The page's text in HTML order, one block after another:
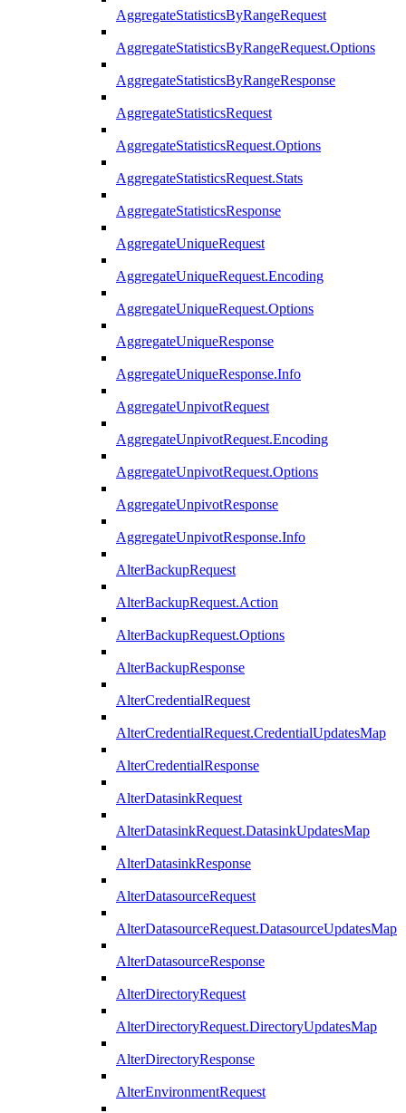
AggregateStatisticsByRangeRequest
AggregateStatisticsByRangeRequest.Options
AggregateStatisticsByRangeResponse
AggregateStatisticsRequest
AggregateStatisticsRequest.Options
AggregateStatisticsRequest.Stats
AggregateStatisticsResponse
AggregateUniqueRequest
AggregateUniqueRequest.Encoding
AggregateUniqueRequest.Options
AggregateUniqueResponse
AggregateUniqueResponse.Info
AggregateUnpivotRequest
AggregateUnpivotRequest.Encoding
AggregateUnpivotRequest.Options
AggregateUnpivotResponse
AggregateUnpivotResponse.Info
AlterBackupRequest
AlterBackupRequest.Action
AlterBackupRequest.Options
AlterBackupResponse
AlterCredentialRequest
AlterCredentialRequest.CredentialUpdatesMap
AlterCredentialResponse
AlterDatasinkRequest
AlterDatasinkRequest.DatasinkUpdatesMap
AlterDatasinkResponse
AlterDatasourceRequest
AlterDatasourceRequest.DatasourceUpdatesMap
AlterDatasourceResponse
AlterDirectoryRequest
AlterDirectoryRequest.DirectoryUpdatesMap
AlterDirectoryResponse
AlterEnvironmentRequest